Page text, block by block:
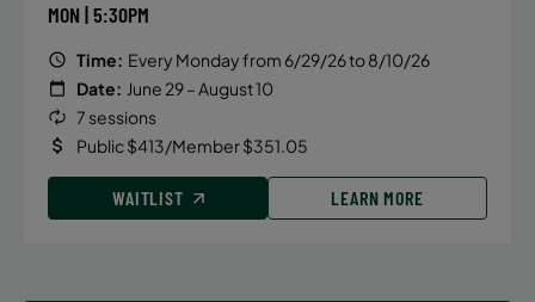
MON | 5:30PM
Time: Every Monday from 6/29/26 to 8/10/26
Date: June 29 – August 10
7 sessions
Public $413/Member $351.05
WAITLIST LEARN MORE